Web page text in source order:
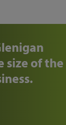
size of the